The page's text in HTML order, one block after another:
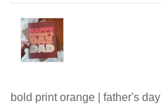
bold print orange | father's day